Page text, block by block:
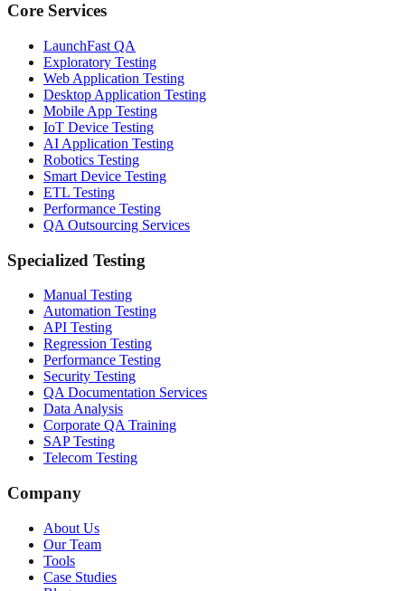
Core Services
LaunchFast QA
Exploratory Testing
Web Application Testing
Desktop Application Testing
Mobile App Testing
IoT Device Testing
AI Application Testing
Robotics Testing
Smart Device Testing
ETL Testing
Performance Testing
QA Outsourcing Services
Specialized Testing
Manual Testing
Automation Testing
API Testing
Regression Testing
Performance Testing
Security Testing
QA Documentation Services
Data Analysis
Corporate QA Training
SAP Testing
Telecom Testing
Company
About Us
Our Team
Tools
Case Studies